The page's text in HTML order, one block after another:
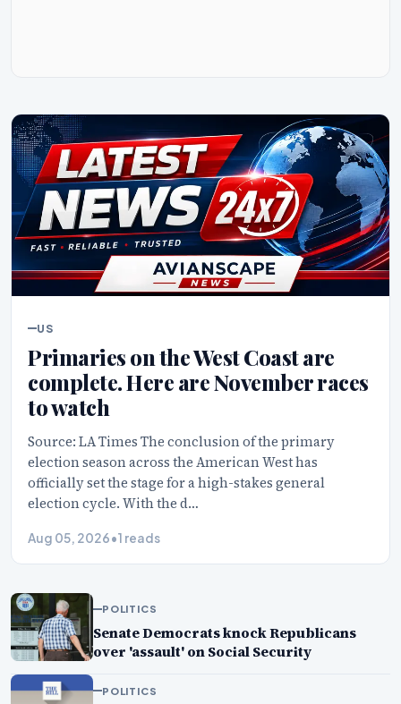
US
Primaries on the West Coast are
complete. Here are November races
to watch
Source: LA Times The conclusion of the primary
election season across the American West has
officially set the stage for a high-stakes general
election cycle. With the d…
Aug 05, 2026•1 reads
POLITICS
Senate Democrats knock Republicans
over 'assault' on Social Security
POLITICS